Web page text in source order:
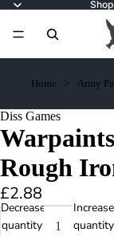
Home Army
Diss Games
Rough
£2.88
Decrease
quantity
Increase
quantity